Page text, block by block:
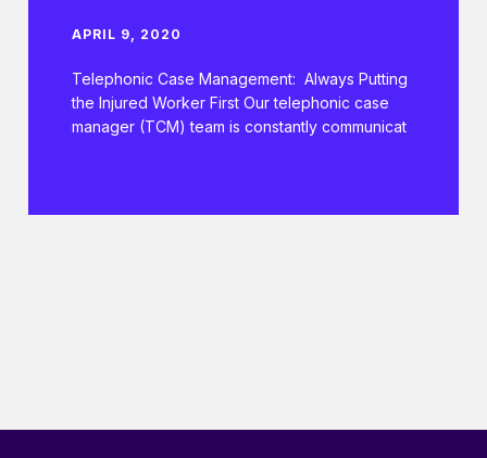
APRIL 9, 2020
Telephonic Case Management: Always Putting
the Injured Worker First Our telephonic case
manager (TCM) team is constantly communicat